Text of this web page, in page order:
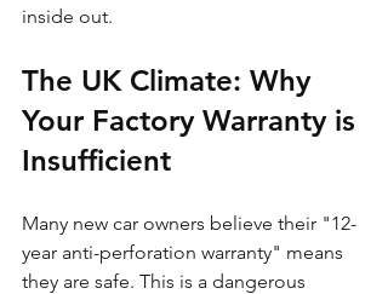
inside out.
The UK Climate: Why
Your Factory Warranty is
Insufficient
Many new car owners believe their "12-
year anti-perforation warranty" means
they are safe. This is a dangerous